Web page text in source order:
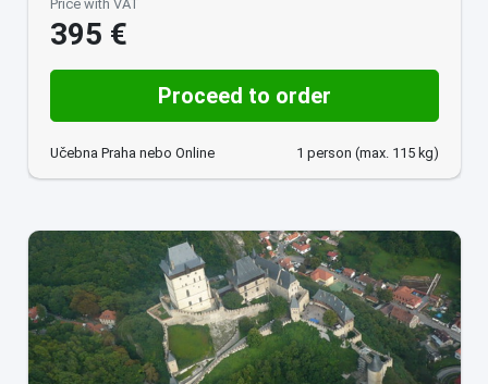
Price with VAT
395 €
Proceed to order
Učebna Praha nebo Online 1 person (max. 115 kg)